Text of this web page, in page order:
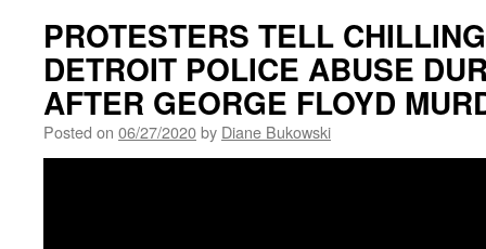
PROTESTERS TELL
DETROIT POLICE ABUSE
AFTER GEORGE FLOYD
Posted on 06/27/2020by Diane Bukowski